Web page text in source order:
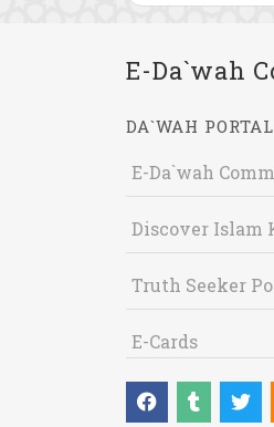
E-Da`wah
DA`WAH
E-Da`wah
Discover Islam
Truth Seeker
E-Cards